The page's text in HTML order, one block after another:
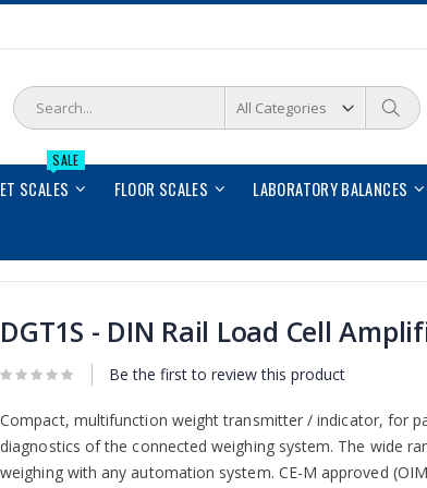
Search
SCALES
SALE
FLOOR SCALES LABORATORY BALANCES
DGT1S - DIN Rail Load Cell
Be the first to review this product
Compact, multifunction weight transmitter / indicator, for
diagnostics of the connected weighing system. The wide
weighing with any automation system. CE-M approved